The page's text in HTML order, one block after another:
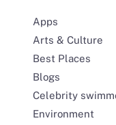
Apps
Arts & Culture
Best Places
Blogs
Celebrity
Environment